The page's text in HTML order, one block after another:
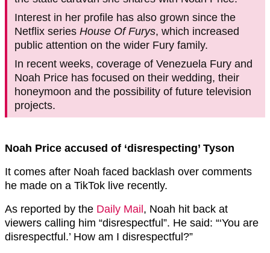
Interest in her profile has also grown since the
Netflix series House Of Furys, which increased
public attention on the wider Fury family.
In recent weeks, coverage of Venezuela Fury and
Noah Price has focused on their wedding, their
honeymoon and the possibility of future television
projects.
Noah Price accused of ‘disrespecting’ Tyson
It comes after Noah faced backlash over comments
he made on a TikTok live recently.
As reported by the Daily Mail, Noah hit back at
viewers calling him “disrespectful”. He said: “‘You are
disrespectful.’ How am I disrespectful?”